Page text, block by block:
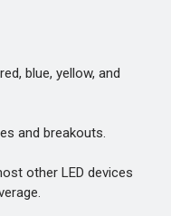
blue, yellow, and
and breakouts.
other LED devices